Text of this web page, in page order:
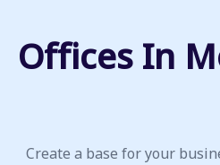
Offices In
Create a base for your